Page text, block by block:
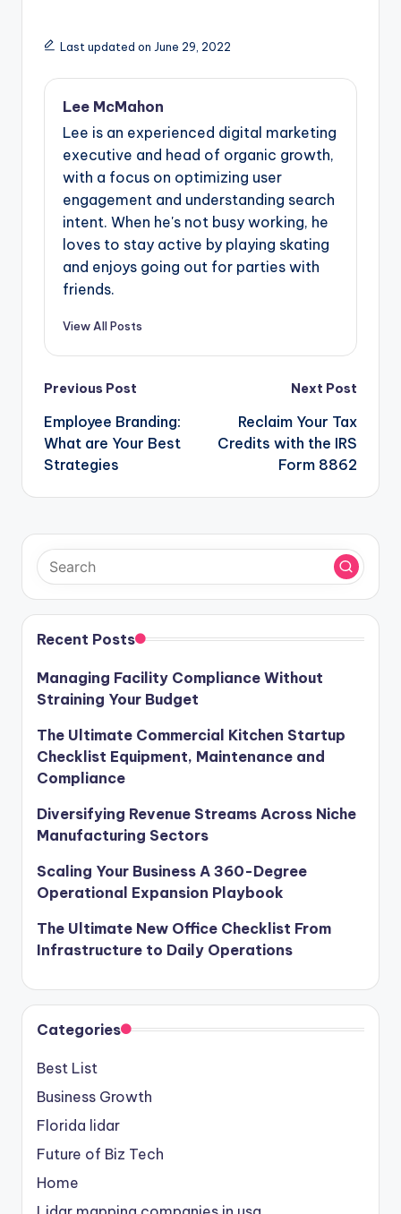
Last updated on June 29, 2022
Lee McMahon
Lee is an experienced digital marketing
executive and head of organic growth,
with a focus on optimizing user
engagement and understanding search
intent. When he's not busy working, he
loves to stay active by playing skating
and enjoys going out for parties with
friends.
View All Posts
Post
navigation
Previous Post
Employee Branding:
What are Your Best
Strategies
Next Post
Reclaim Your Tax
Credits with the IRS
Form 8862
Recent Posts
Managing Facility Compliance Without
Straining Your Budget
The Ultimate Commercial Kitchen Startup
Checklist Equipment, Maintenance and
Compliance
Diversifying Revenue Streams Across Niche
Manufacturing Sectors
Scaling Your Business A 360-Degree
Operational Expansion Playbook
The Ultimate New Office Checklist From
Infrastructure to Daily Operations
Categories
Best List
Business Growth
Florida lidar
Future of Biz Tech
Home